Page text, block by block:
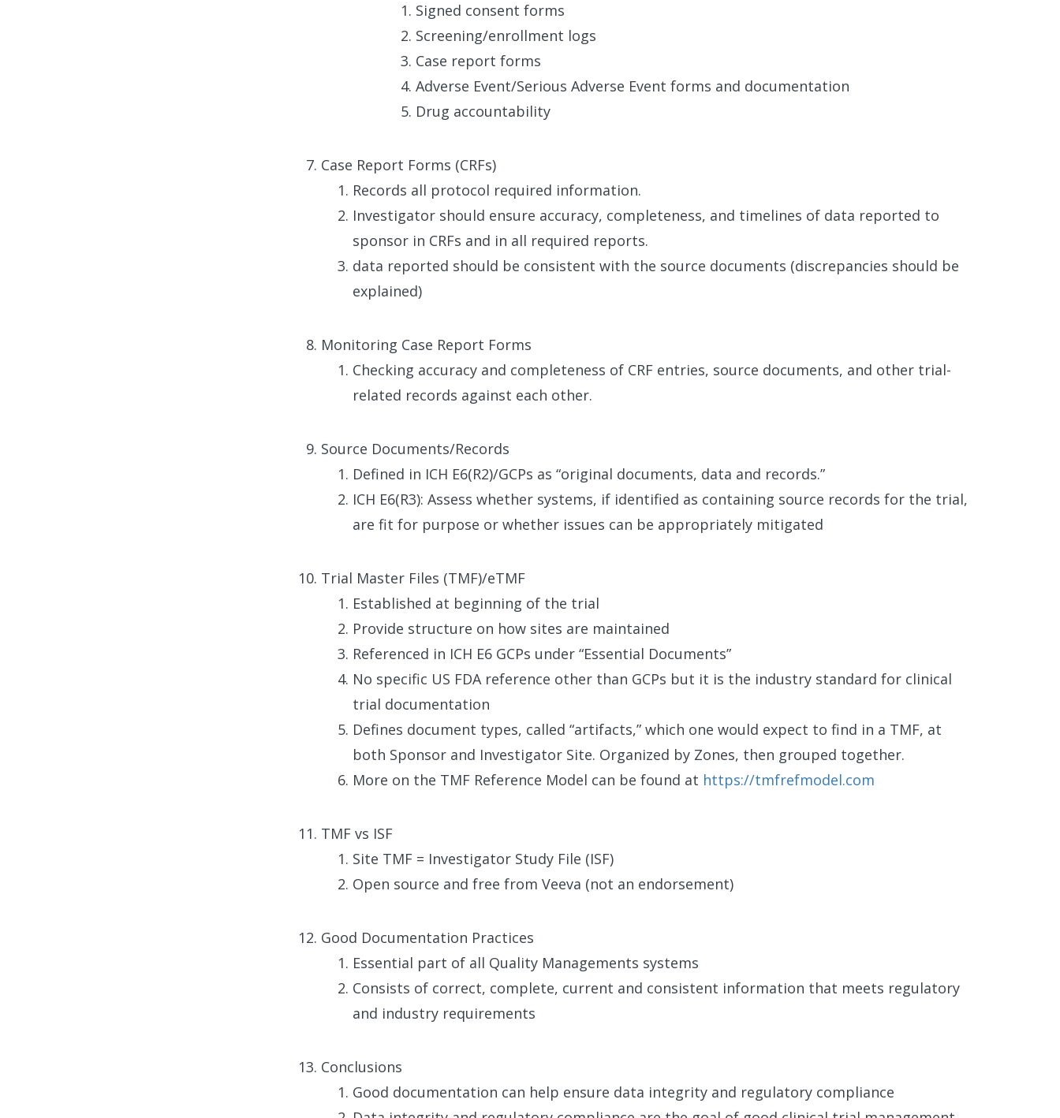
Signed consent forms
Screening/enrollment logs
Case report forms
Adverse Event/Serious Adverse Event forms and documentation
Drug accountability
Case Report Forms (CRFs)
Records all protocol required information.
Investigator should ensure accuracy, completeness, and timelines of data reported to
sponsor in CRFs and in all required reports.
data reported should be consistent with the source documents (discrepancies should be
explained)
Monitoring Case Report Forms
Checking accuracy and completeness of CRF entries, source documents, and other trial-
related records against each other.
Source Documents/Records
Defined in ICH E6(R2)/GCPs as “original documents, data and records.”
ICH E6(R3): Assess whether systems, if identified as containing source records for the trial,
are fit for purpose or whether issues can be appropriately mitigated
Trial Master Files (TMF)/eTMF
Established at beginning of the trial
Provide structure on how sites are maintained
Referenced in ICH E6 GCPs under “Essential Documents”
No specific US FDA reference other than GCPs but it is the industry standard for clinical
trial documentation
Defines document types, called “artifacts,” which one would expect to find in a TMF, at
both Sponsor and Investigator Site. Organized by Zones, then grouped together.
More on the TMF Reference Model can be found at https://tmfrefmodel.com
TMF vs ISF
Site TMF = Investigator Study File (ISF)
Open source and free from Veeva (not an endorsement)
Good Documentation Practices
Essential part of all Quality Managements systems
Consists of correct, complete, current and consistent information that meets regulatory
and industry requirements
Conclusions
Good documentation can help ensure data integrity and regulatory compliance